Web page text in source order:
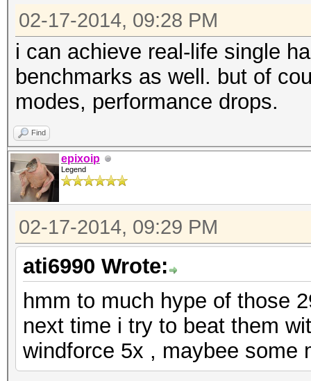
02-17-2014, 09:28 PM
i can achieve real-life single
benchmarks as well. but of
modes, performance drops.
Find
epixoip
Legend
02-17-2014, 09:29 PM
ati6990 Wrote:
hmm to much hype of those
next time i try to beat them
windforce 5x , maybee some